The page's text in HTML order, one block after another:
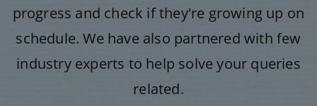
progress and check if they're growing up on
schedule. We have also partnered with few
industry experts to help solve your queries
related.